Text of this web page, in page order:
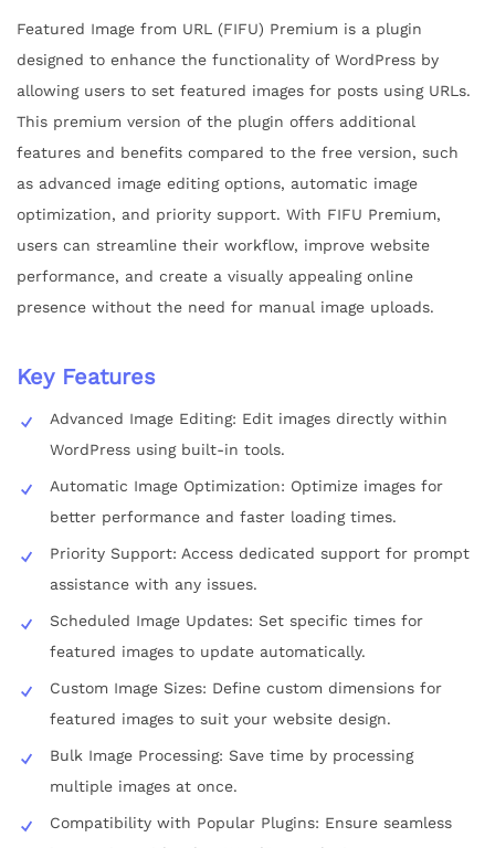
Featured Image from URL (FIFU) Premium is a plugin
designed to enhance the functionality of WordPress by
allowing users to set featured images for posts using URLs.
This premium version of the plugin offers additional
features and benefits compared to the free version, such
as advanced image editing options, automatic image
optimization, and priority support. With FIFU Premium,
users can streamline their workflow, improve website
performance, and create a visually appealing online
presence without the need for manual image uploads.
Key Features
Advanced Image Editing: Edit images directly within
WordPress using built-in tools.
Automatic Image Optimization: Optimize images for
better performance and faster loading times.
Priority Support: Access dedicated support for prompt
assistance with any issues.
Scheduled Image Updates: Set specific times for
featured images to update automatically.
Custom Image Sizes: Define custom dimensions for
featured images to suit your website design.
Bulk Image Processing: Save time by processing
multiple images at once.
Compatibility with Popular Plugins: Ensure seamless